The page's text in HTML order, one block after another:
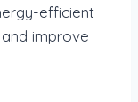
efficient
improve